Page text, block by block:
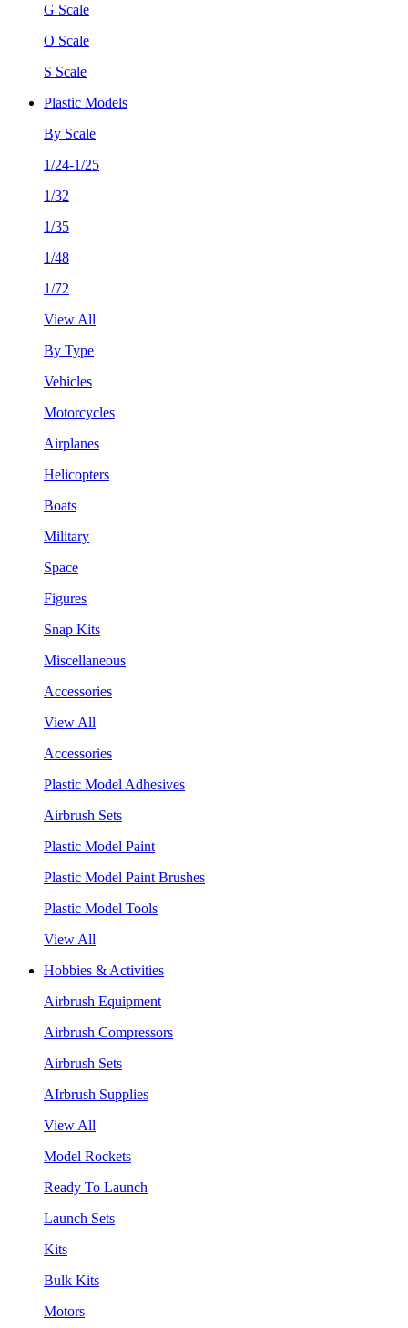
G Scale
O Scale
S Scale
Plastic Models
By Scale
1/24-1/25
1/32
1/35
1/48
1/72
View All
By Type
Vehicles
Motorcycles
Airplanes
Helicopters
Boats
Military
Space
Figures
Snap Kits
Miscellaneous
Accessories
View All
Accessories
Plastic Model Adhesives
Airbrush Sets
Plastic Model Paint
Plastic Model Paint Brushes
Plastic Model Tools
View All
Hobbies & Activities
Airbrush Equipment
Airbrush Compressors
Airbrush Sets
AIrbrush Supplies
View All
Model Rockets
Ready To Launch
Launch Sets
Kits
Bulk Kits
Motors